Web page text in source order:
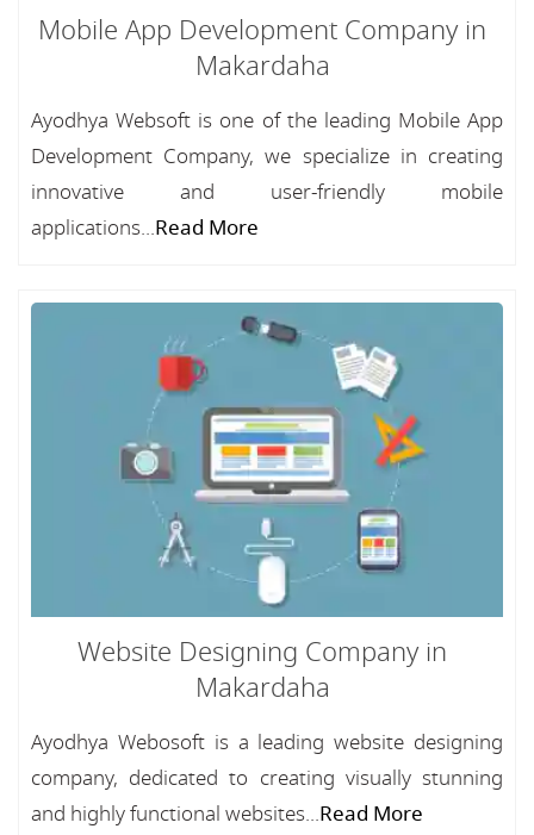
Mobile App Development Company in
Makardaha
Ayodhya Websoft is one of the leading Mobile App
Development Company, we specialize in creating
innovative and user-friendly mobile
applications...Read More
Website Designing Company in
Makardaha
Ayodhya Webosoft is a leading website designing
company, dedicated to creating visually stunning
and highly functional websites...Read More